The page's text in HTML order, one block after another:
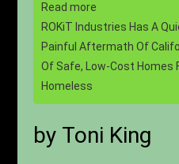
Read more
ROKiT Industries Has A
Painful Aftermath Of
Of Safe, Low-Cost Homes
Homeless
by Toni King